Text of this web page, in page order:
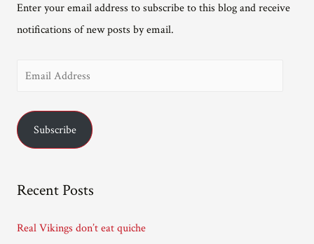
Enter your email address to subscribe to this blog and receive
notifications of new posts by email.
i
d
Subscribe
Recent Posts
Real Vikings don’t eat quiche